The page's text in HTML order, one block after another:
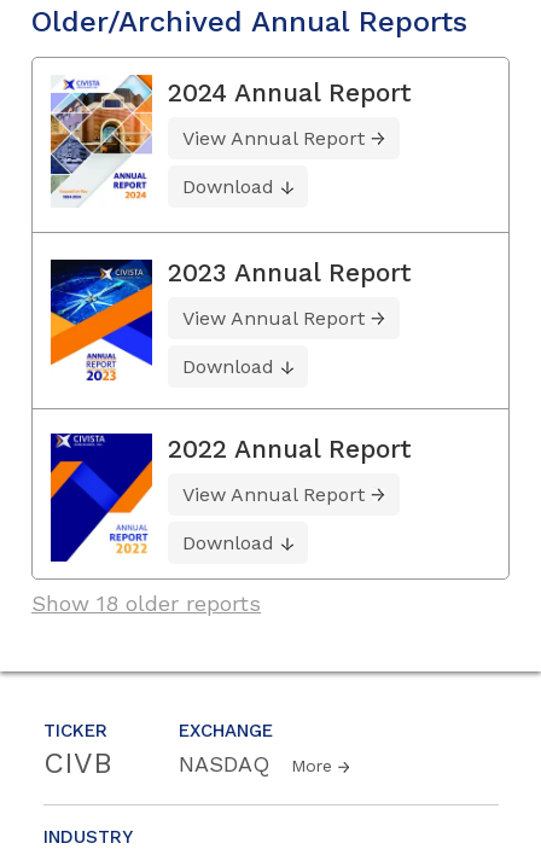
TICKER
CIVB
EXCHANGE
NASDAQ More
INDUSTRY
Older/Archived Annual Reports
2024 Annual Report
View Annual Report
Download
2023 Annual Report
View Annual Report
Download
2022 Annual Report
View Annual Report
Download
Show 18 older reports